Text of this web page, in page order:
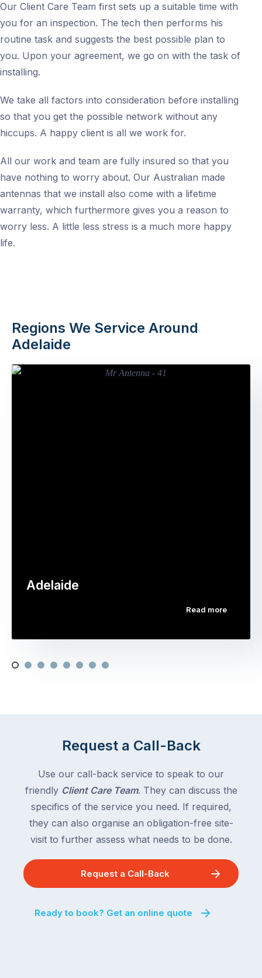
Our Client Care Team first sets up a suitable time with
you for an inspection. The tech then performs his
routine task and suggests the best possible plan to
you. Upon your agreement, we go on with the task of
installing.
We take all factors into consideration before installing
so that you get the possible network without any
hiccups. A happy client is all we work for.
All our work and team are fully insured so that you
have nothing to worry about. Our Australian made
antennas that we install also come with a lifetime
warranty, which furthermore gives you a reason to
worry less. A little less stress is a much more happy
life.
Regions We Service Around
Adelaide
Adelaide
Read more
Request a Call-Back
Use our call-back service to speak to our
friendly Client Care Team. They can discuss the
specifics of the service you need. If required,
they can also organise an obligation-free site-
visit to further assess what needs to be done.
Request a Call-Back
Ready to book? Get an online quote